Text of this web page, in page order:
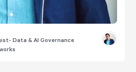
Data & AI Governance